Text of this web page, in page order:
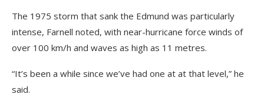
The 1975 storm that sank the Edmund was particularly
intense, Farnell noted, with near-hurricane force winds of
over 100 km/h and waves as high as 11 metres.
“It’s been a while since we’ve had one at at that level,” he
said.